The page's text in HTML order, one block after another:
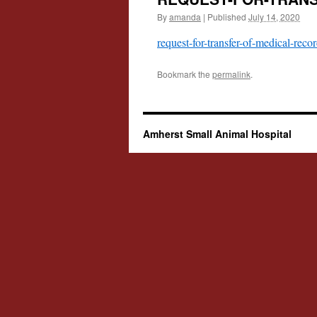
Byamanda | Published July 14, 2020
request-for-transfer-of-medical-
Bookmark the permalink.
Amherst Small Animal Hospital